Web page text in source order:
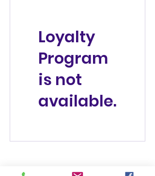
Loyalty
Program
is not
available.